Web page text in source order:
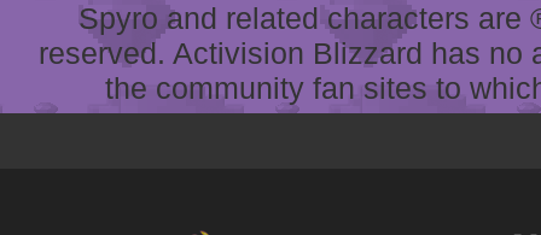
Spyro and related characters
reserved. Activision Blizzard has
the community fan sites to